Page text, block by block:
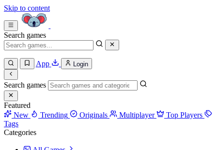
Skip to content
Search games
App Login
Search games
Featured
New
Trending Originals Multiplayer
Top Players
Tags
Categories